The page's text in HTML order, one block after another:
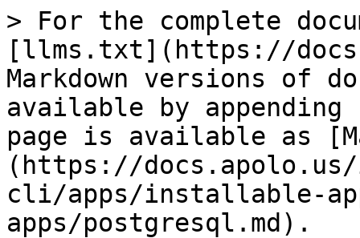
> For the complete
[llms.txt](https://
Markdown versions of
available by
page is available as
(https://docs.apolo.us/
cli/apps/installable-
apps/postgresql.md).